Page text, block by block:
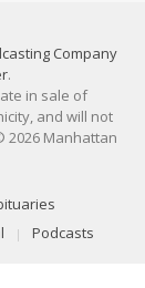
Company
.
in sale of
and will not
2026 Manhattan
Podcasts